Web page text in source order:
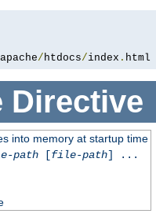
apache/htdocs/index . html
Directive
into memory at startup time
path[file-path] ...